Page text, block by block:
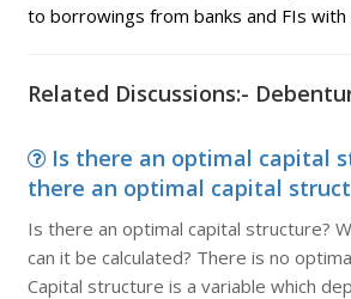
to borrowings from banks and FIs with
Related Discussions:-
Is there an optimal capital
there an optimal capital
Is there an optimal capital structure?
can it be calculated? There is no
Capital structure is a variable which